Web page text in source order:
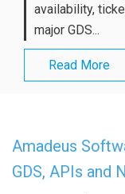
availability,
major GDS...
Read More
Amadeus
GDS, APIs and